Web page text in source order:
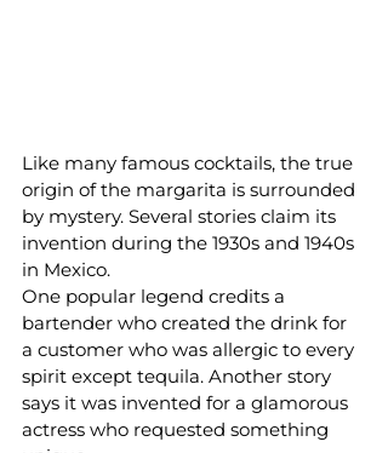
Like many famous cocktails, the true
origin of the margarita is surrounded
by mystery. Several stories claim its
invention during the 1930s and 1940s
in Mexico.
One popular legend credits a
bartender who created the drink for
a customer who was allergic to every
spirit except tequila. Another story
says it was invented for a glamorous
actress who requested something